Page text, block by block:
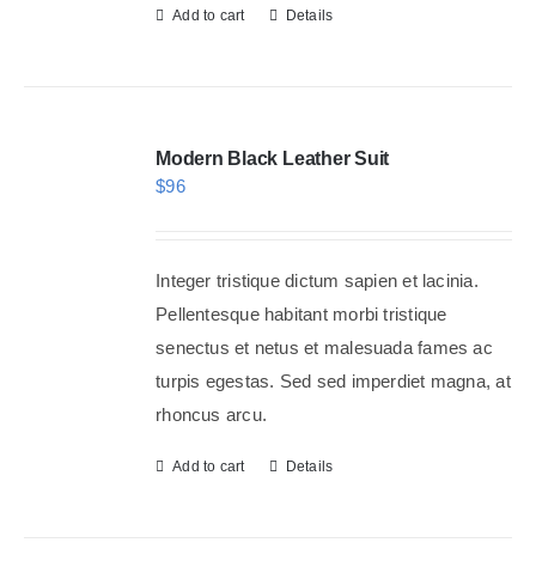
Add to cart Details
Modern Black Leather Suit
$96
Integer tristique dictum sapien et lacinia.
Pellentesque habitant morbi tristique
senectus et netus et malesuada fames ac
turpis egestas. Sed sed imperdiet magna, at
rhoncus arcu.
Add to cart Details